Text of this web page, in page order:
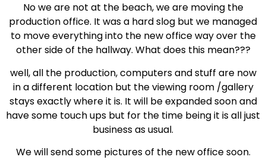
No we are not at the beach, we are moving the
production office. It was a hard slog but we managed
to move everything into the new office way over the
other side of the hallway. What does this mean???
well, all the production, computers and stuff are now
in a different location but the viewing room /gallery
stays exactly where it is. It will be expanded soon and
have some touch ups but for the time being it is all just
business as usual.
We will send some pictures of the new office soon.